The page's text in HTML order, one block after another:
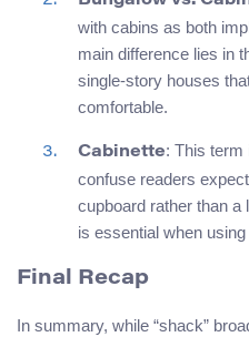
with cabins as both
main difference lies in
single-story houses
comfortable.
Cabinette: This term
confuse readers
cupboard rather than
is essential when
Final Recap
In summary, while “shack”